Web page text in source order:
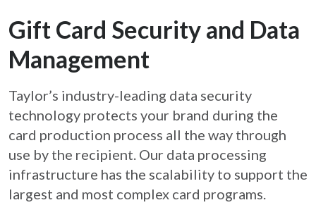
Gift Card Security and Data
Management
Taylor’s industry-leading data security
technology protects your brand during the
card production process all the way through
use by the recipient. Our data processing
infrastructure has the scalability to support the
largest and most complex card programs.